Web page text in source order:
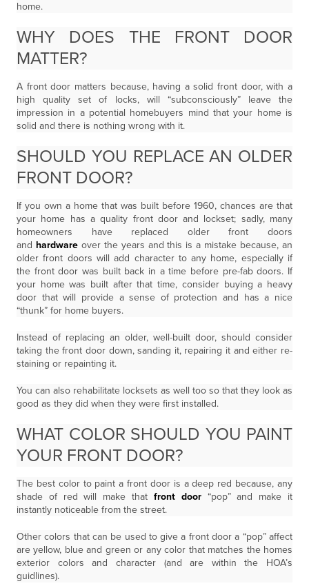
home.
WHY DOES THE FRONT DOOR
MATTER?
A front door matters because, having a solid front door, with a
high quality set of locks, will “subconsciously” leave the
impression in a potential homebuyers mind that your home is
solid and there is nothing wrong with it.
SHOULD YOU REPLACE AN OLDER
FRONT DOOR?
If you own a home that was built before 1960, chances are that
your home has a quality front door and lockset; sadly, many
homeowners have replaced older front doors
and hardwareover the years and this is a mistake because, an
older front doors will add character to any home, especially if
the front door was built back in a time before pre-fab doors. If
your home was built after that time, consider buying a heavy
door that will provide a sense of protection and has a nice
“thunk” for home buyers.
Instead of replacing an older, well-built door, should consider
taking the front door down, sanding it, repairing it and either re-
staining or repainting it.
You can also rehabilitate locksets as well too so that they look as
good as they did when they were first installed.
WHAT COLOR SHOULD YOU PAINT
YOUR FRONT DOOR?
The best color to paint a front door is a deep red because, any
shade of red will make that front door“pop” and make it
instantly noticeable from the street.
Other colors that can be used to give a front door a “pop” affect
are yellow, blue and green or any color that matches the homes
exterior colors and character (and are within the HOA’s
guidlines).